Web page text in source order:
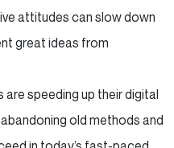
attitudes can slow down
great ideas from
are speeding up their digital
old methods and